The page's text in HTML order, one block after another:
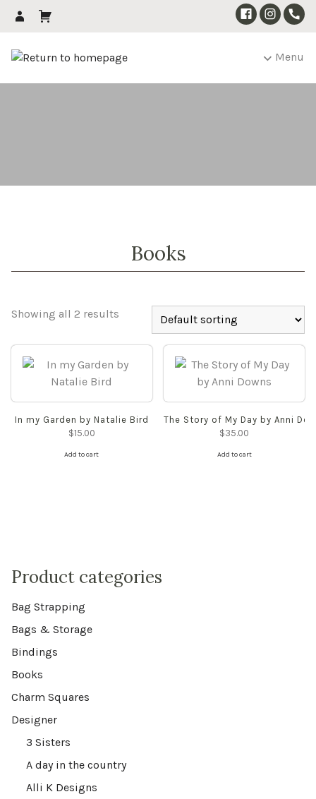
Menu
Books
Showing all 2 results
In my Garden by Natalie Bird
$15.00
Add to cart
The Story of My Day by Anni
$35.00
Add to cart
Product categories
Bag Strapping
Bags & Storage
Bindings
Books
Charm Squares
Designer
3 Sisters
A day in the country
Alli K Designs